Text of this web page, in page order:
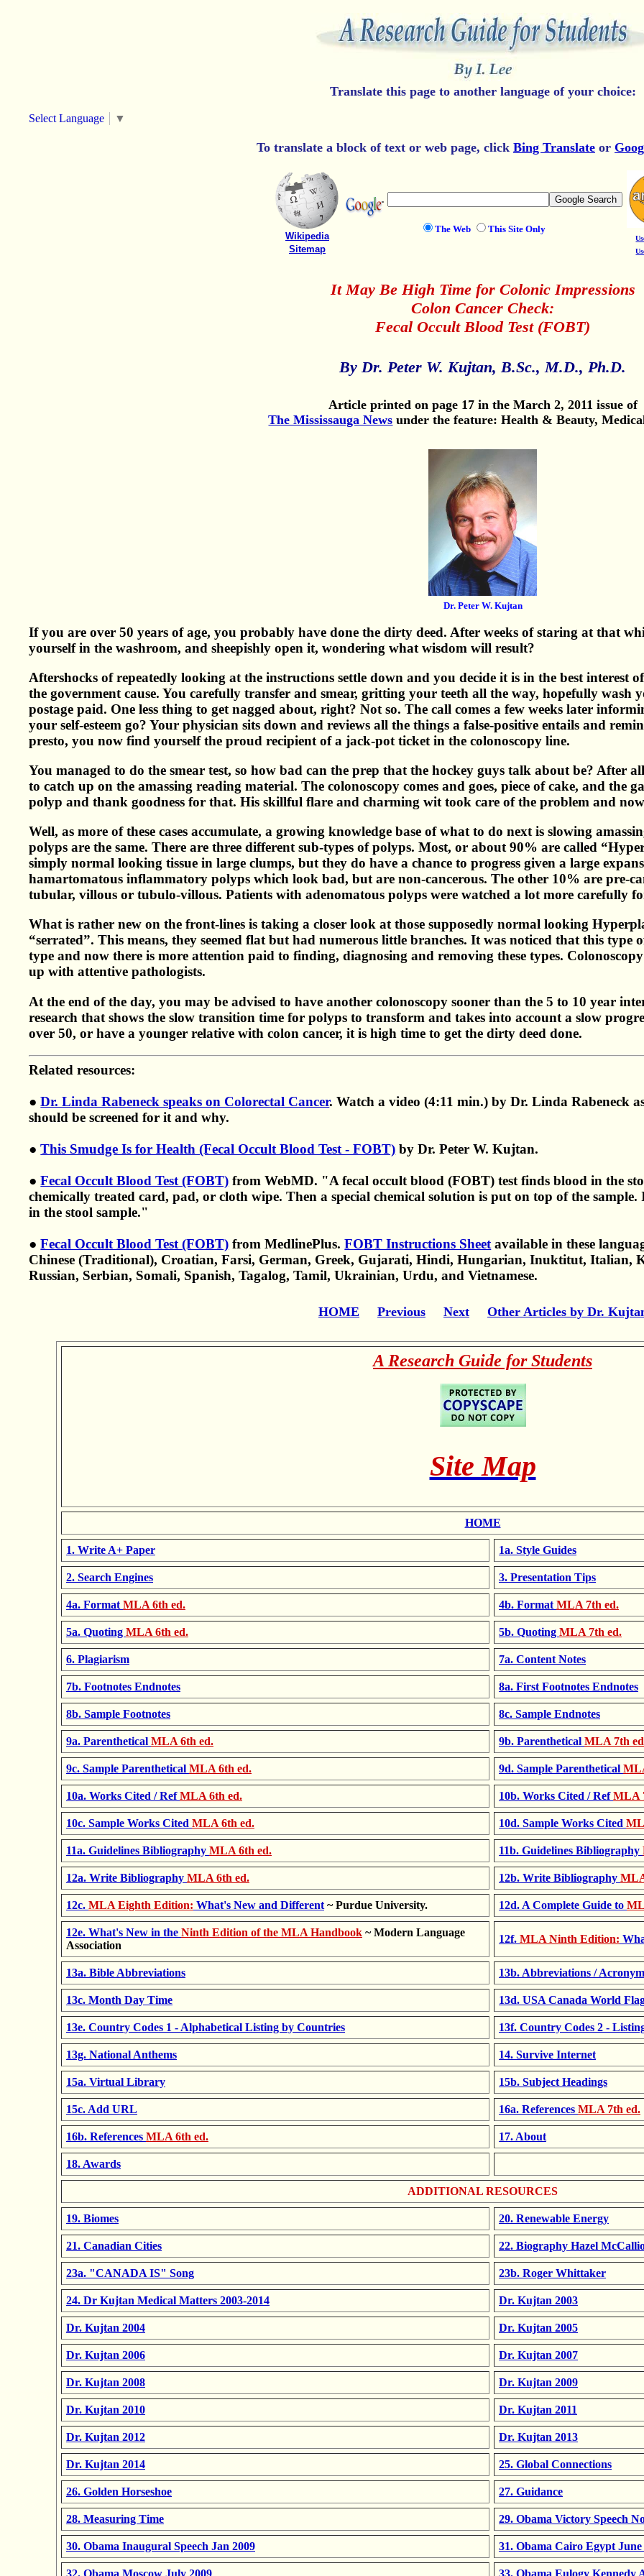
Translate this page to another language of your choice:
Select Language ▼
To translate a block of text or web page, click Bing Translateor
Wikipedia
Sitemap
The Web This Site Only
It May Be High Time for Colonic Impressions
Colon Cancer Check:
Fecal Occult Blood Test (FOBT)
By Dr. Peter W. Kujtan, B.Sc., M.D., Ph.D.
Article printed on page 17 in the March 2, 2011 issue of
The Mississauga News under the feature: Health & Beauty,
Dr. Peter W. Kujtan
If you are over 50 years of age, you probably have done the dirty deed. After weeks of staring at that
yourself in the washroom, and sheepishly open it, wondering what wisdom will result?
Aftershocks of repeatedly looking at the instructions settle down and you decide it is in the best interest
the government cause. You carefully transfer and smear, gritting your teeth all the way, hopefully wash
postage paid. One less thing to get nagged about, right? Not so. The call comes a few weeks later
your self-esteem go? Your physician sits down and reviews all the things a false-positive entails and
presto, you now find yourself the proud recipient of a jack-pot ticket in the colonoscopy line.
You managed to do the smear test, so how bad can the prep that the hockey guys talk about be? After
to catch up on the amassing reading material. The colonoscopy comes and goes, piece of cake, and the
polyp and thank goodness for that. His skillful flare and charming wit took care of the problem and now
Well, as more of these cases accumulate, a growing knowledge base of what to do next is slowing
polyps are the same. There are three different sub-types of polyps. Most, or about 90% are called
simply normal looking tissue in large clumps, but they do have a chance to progress given a large
hamartomatous inflammatory polyps which look bad, but are non-cancerous. The other 10% are pre-
tubular, villous or tubulo-villous. Patients with adenomatous polyps were watched a lot more carefully
What is rather new on the front-lines is taking a closer look at those supposedly normal looking
“serrated”. This means, they seemed flat but had numerous little branches. It was noticed that this type
type and now there is more attention paid to finding, diagnosing and removing these types.
up with attentive pathologists.
At the end of the day, you may be advised to have another colonoscopy sooner than the 5 to 10 year
research that shows the slow transition time for polyps to transform and takes into account a slow
over 50, or have a younger relative with colon cancer, it is high time to get the dirty deed done.
Related resources:
●Dr. Linda Rabeneck speaks on Colorectal Cancer. Watch a video (4:11 min.) by Dr. Linda Rabeneck
should be screened for it and why.
●This Smudge Is for Health (Fecal Occult Blood Test - FOBT) by Dr. Peter W. Kujtan.
●Fecal Occult Blood Test (FOBT) from WebMD. "A fecal occult blood (FOBT) test finds blood in the
chemically treated card, pad, or cloth wipe. Then a special chemical solution is put on top of the
in the stool sample."
●Fecal Occult Blood Test (FOBT) from MedlinePlus.FOBT Instructions Sheet available in these
Chinese (Traditional), Croatian, Farsi, German, Greek, Gujarati, Hindi, Hungarian, Inuktitut, Italian,
Russian, Serbian, Somali, Spanish, Tagalog, Tamil, Ukrainian, Urdu, and Vietnamese.
HOME Previous Next Other Articles by Dr.